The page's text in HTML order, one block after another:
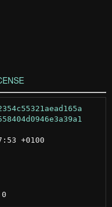
+0100
0